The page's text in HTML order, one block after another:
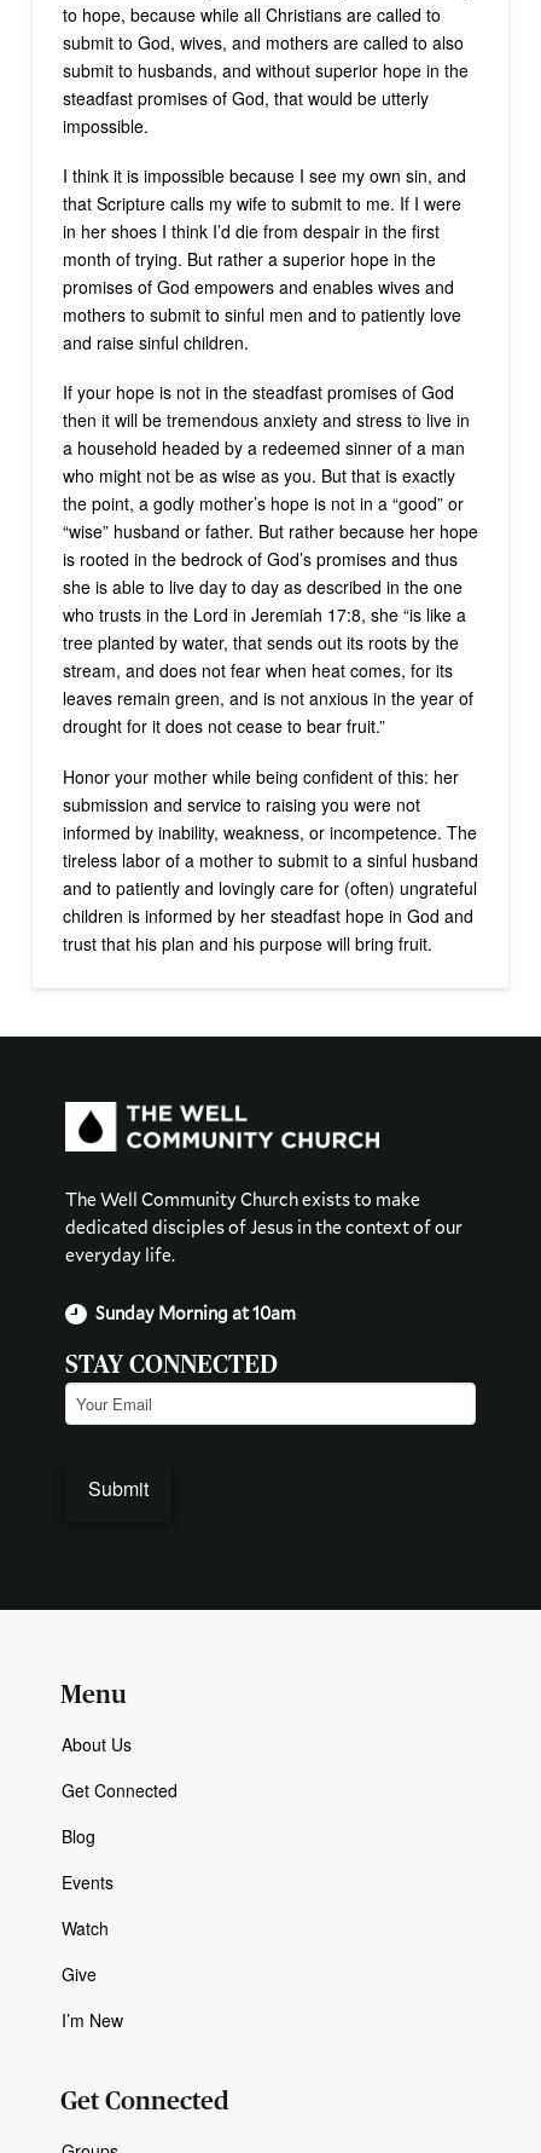
to hope, because while all Christians are called to
submit to God, wives, and mothers are called to also
submit to husbands, and without superior hope in the
steadfast promises of God, that would be utterly
impossible.
I think it is impossible because I see my own sin, and
that Scripture calls my wife to submit to me. If I were
in her shoes I think I’d die from despair in the first
month of trying. But rather a superior hope in the
promises of God empowers and enables wives and
mothers to submit to sinful men and to patiently love
and raise sinful children.
If your hope is not in the steadfast promises of God
then it will be tremendous anxiety and stress to live in
a household headed by a redeemed sinner of a man
who might not be as wise as you. But that is exactly
the point, a godly mother’s hope is not in a “good” or
“wise” husband or father. But rather because her hope
is rooted in the bedrock of God’s promises and thus
she is able to live day to day as described in the one
who trusts in the Lord in Jeremiah 17:8, she “is like a
tree planted by water, that sends out its roots by the
stream, and does not fear when heat comes, for its
leaves remain green, and is not anxious in the year of
drought for it does not cease to bear fruit.”
Honor your mother while being confident of this: her
submission and service to raising you were not
informed by inability, weakness, or incompetence. The
tireless labor of a mother to submit to a sinful husband
and to patiently and lovingly care for (often) ungrateful
children is informed by her steadfast hope in God and
trust that his plan and his purpose will bring fruit.
The Well Community Church exists to make
dedicated disciples of Jesus in the context of our
everyday life.
Sunday Morning at 10am
STAY CONNECTED
Email (Required)
Submit
Menu
About Us
Get Connected
Blog
Events
Watch
Give
I’m New
Get Connected